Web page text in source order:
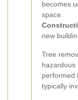
becomes
space.
new
Tree
hazardous
performed
typically